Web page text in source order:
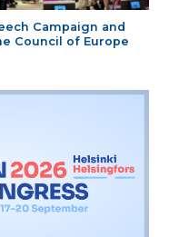
Campaign and
Council of Europe